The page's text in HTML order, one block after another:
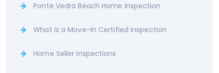
Ponte Vedra Beach Home Inspection
What is a Move-In Certified Inspection
Home Seller Inspections